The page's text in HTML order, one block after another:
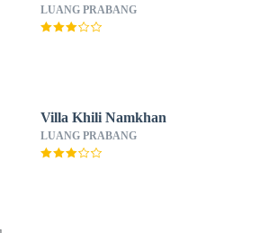
LUANG PRABANG
Villa Khili Namkhan
LUANG PRABANG